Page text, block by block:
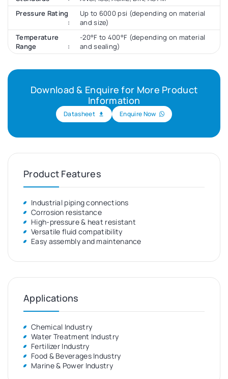
Pressure Rating
Up to 6000 psi (depending on material
and size)
Temperature
Range
-20°F to 400°F (depending on material
and sealing)
Download & Enquire for More Product
Information
Datasheet Enquire Now
Product Features
Industrial piping connections
Corrosion resistance
High-pressure & heat resistant
Versatile fluid compatibility
Easy assembly and maintenance
Applications
Chemical Industry
Water Treatment Industry
Fertilizer Industry
Food & Beverages Industry
Marine & Power Industry